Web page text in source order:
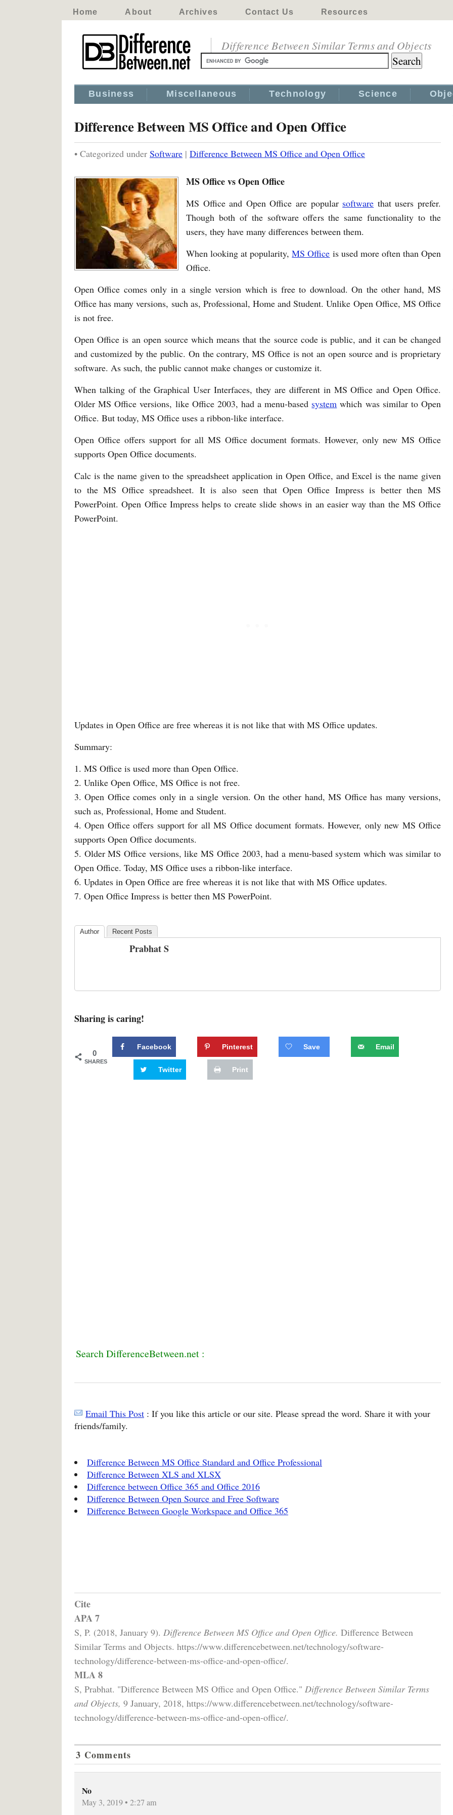
Home About Archives Contact Us Resources
Difference Between Similar Terms and Objects
Business Miscellaneous Technology Science
Difference Between MS Office and Open Office
• Categorized under Software | Difference Between MS Office and Open Office
MS Office vs Open Office
MS Office and Open Office are popular software that users prefer.
Though both of the software offers the same functionality to the
users, they have many differences between them.
When looking at popularity,MS Office is used more often than Open
Office.
Open Office comes only in a single version which is free to download. On the other hand, MS
Office has many versions, such as, Professional, Home and Student. Unlike Open Office, MS Office
is not free.
Open Office is an open source which means that the source code is public, and it can be changed
and customized by the public. On the contrary, MS Office is not an open source and is proprietary
software. As such, the public cannot make changes or customize it.
When talking of the Graphical User Interfaces, they are different in MS Office and Open Office.
Older MS Office versions, like Office 2003, had a menu-based system which was similar to Open
Office. But today, MS Office uses a ribbon-like interface.
Open Office offers support for all MS Office document formats. However, only new MS Office
supports Open Office documents.
Calc is the name given to the spreadsheet application in Open Office, and Excel is the name given
to the MS Office spreadsheet. It is also seen that Open Office Impress is better then MS
PowerPoint. Open Office Impress helps to create slide shows in an easier way than the MS Office
PowerPoint.
Updates in Open Office are free whereas it is not like that with MS Office updates.
Summary:
1. MS Office is used more than Open Office.
2. Unlike Open Office, MS Office is not free.
3. Open Office comes only in a single version. On the other hand, MS Office has many versions,
such as, Professional, Home and Student.
4. Open Office offers support for all MS Office document formats. However, only new MS Office
supports Open Office documents.
5. Older MS Office versions, like MS Office 2003, had a menu-based system which was similar to
Open Office. Today, MS Office uses a ribbon-like interface.
6. Updates in Open Office are free whereas it is not like that with MS Office updates.
7. Open Office Impress is better then MS PowerPoint.
Author Recent Posts
Prabhat S
Sharing is caring!
0
SHARES
Facebook Pinterest Save Email
Twitter Print
Search DifferenceBetween.net :
Email This Post : If you like this article or our site. Please spread the word. Share it with your
friends/family.
Difference Between MS Office Standard and Office Professional
Difference Between XLS and XLSX
Difference between Office 365 and Office 2016
Difference Between Open Source and Free Software
Difference Between Google Workspace and Office 365
Cite
APA 7
S, P. (2018, January 9). Difference Between MS Office and Open Office. Difference Between
Similar Terms and Objects. https://www.differencebetween.net/technology/software-
technology/difference-between-ms-office-and-open-office/.
MLA 8
S, Prabhat. "Difference Between MS Office and Open Office." Difference Between Similar Terms
and Objects, 9 January, 2018, https://www.differencebetween.net/technology/software-
technology/difference-between-ms-office-and-open-office/.
3 Comments
No
May 3, 2019 • 2:27 am